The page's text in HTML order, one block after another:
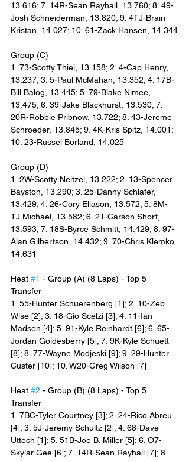
13.616; 7. 14R-Sean Rayhall, 13.760; 8. 49-
Josh Schneiderman, 13.820; 9. 4TJ-Brain
Kristan, 14.027; 10. 61-Zack Hansen, 14.344
Group (C)
1. 73-Scotty Thiel, 13.158; 2. 4-Cap Henry,
13.237; 3. 5-Paul McMahan, 13.352; 4. 17B-
Bill Balog, 13.445; 5. 79-Blake Nimee,
13.475; 6. 39-Jake Blackhurst, 13.530; 7.
20R-Robbie Pribnow, 13.722; 8. 43-Jereme
Schroeder, 13.845; 9. 4K-Kris Spitz, 14.001;
10. 23-Russel Borland, 14.025
Group (D)
1. 2W-Scotty Neitzel, 13.222; 2. 13-Spencer
Bayston, 13.290; 3. 25-Danny Schlafer,
13.429; 4. 26-Cory Eliason, 13.572; 5. 8M-
TJ Michael, 13.582; 6. 21-Carson Short,
13.593; 7. 18S-Byrce Schmitt, 14.429; 8. 97-
Alan Gilbertson, 14.432; 9. 70-Chris Klemko,
14.631
Heat #1 - Group (A) (8 Laps) - Top 5
Transfer
1. 55-Hunter Schuerenberg [1]; 2. 10-Zeb
Wise [2]; 3. 18-Gio Scelzi [3]; 4. 11-Ian
Madsen [4]; 5. 91-Kyle Reinhardt [6]; 6. 65-
Jordan Goldesberry [5]; 7. 9K-Kyle Schuett
[8]; 8. 77-Wayne Modjeski [9]; 9. 29-Hunter
Custer [10]; 10. W20-Greg Wilson [7]
Heat #2 - Group (B) (8 Laps) - Top 5
Transfer
1. 7BC-Tyler Courtney [3]; 2. 24-Rico Abreu
[4]; 3. 5J-Jeremy Schultz [2]; 4. 68-Dave
Uttech [1]; 5. 51B-Joe B. Miller [5]; 6. O7-
Skylar Gee [6]; 7. 14R-Sean Rayhall [7]; 8.